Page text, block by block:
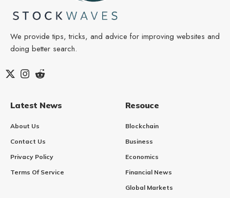
We provide tips, tricks, and advice for improving websites and
doing better search.
Latest News
About Us
Contact Us
Privacy Policy
Terms Of Service
Resouce
Blockchain
Business
Economics
Financial News
Global Markets